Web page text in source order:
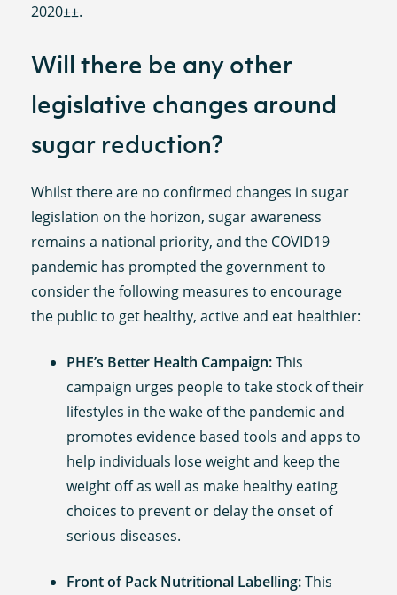
2020±±.
Will there be any other
legislative changes around
sugar reduction?
Whilst there are no confirmed changes in sugar
legislation on the horizon, sugar awareness
remains a national priority, and the COVID19
pandemic has prompted the government to
consider the following measures to encourage
the public to get healthy, active and eat healthier:
PHE’s Better Health Campaign:This
campaign urges people to take stock of their
lifestyles in the wake of the pandemic and
promotes evidence based tools and apps to
help individuals lose weight and keep the
weight off as well as make healthy eating
choices to prevent or delay the onset of
serious diseases.
Front of Pack Nutritional Labelling:This